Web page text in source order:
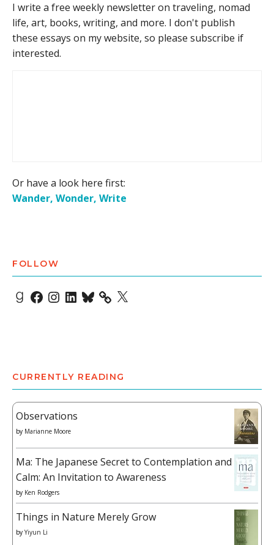
I write a free weekly newsletter on traveling, nomad
life, art, books, writing, and more. I don't publish
these essays on my website, so please subscribe if
interested.
Or have a look here first:
Wander, Wonder, Write
FOLLOW
Goodreads
Facebook
Instagram
LinkedIn
Bluesky X
CURRENTLY READING
Observations
by Marianne Moore
Ma: The Japanese Secret to Contemplation and
Calm: An Invitation to Awareness
by Ken Rodgers
Things in Nature Merely Grow
by Yiyun Li